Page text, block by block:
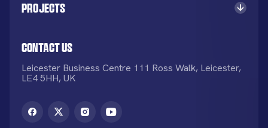
Projects
Contact Us
Leicester Business Centre 111 Ross Walk, Leicester,
LE4 5HH, UK